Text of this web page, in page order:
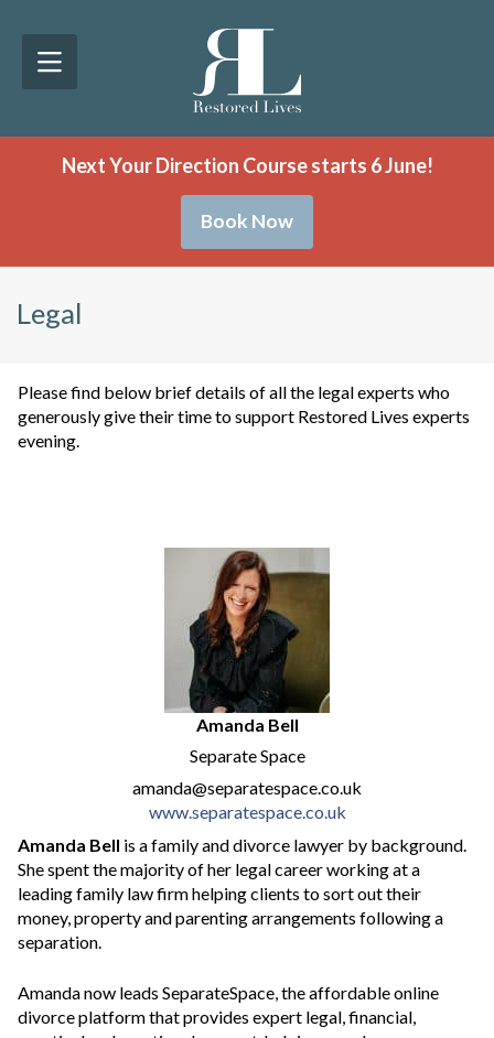
Next Your Direction Course starts 6 June!
Book Now
Legal
Please find below brief details of all the legal experts who
generously give their time to support Restored Lives experts
evening.
Amanda Bell
Separate Space
amanda@separatespace.co.uk
www.separatespace.co.uk
Amanda Bell is a family and divorce lawyer by background.
She spent the majority of her legal career working at a
leading family law firm helping clients to sort out their
money, property and parenting arrangements following a
separation.
Amanda now leads SeparateSpace, the affordable online
divorce platform that provides expert legal, financial,